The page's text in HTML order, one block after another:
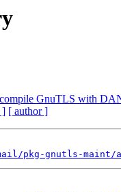
GnuTLS with
] [ author ]
gnutls-maint/